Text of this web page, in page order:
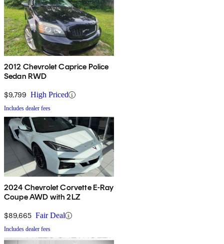
2012 Chevrolet Caprice Police
Sedan RWD
$9,799 High Priced
Includes dealer fees
2024 Chevrolet Corvette E-Ray
Coupe AWD with 2LZ
$89,665 Fair Deal
Includes dealer fees